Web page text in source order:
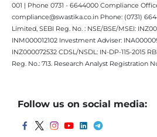
001 | Phone 0731 - 6644000 Compliance
compliance@swastika.co.in Phone: (0731)
Limited, SEBI Reg. No. : NSE/BSE/MSEI:
INM000012102 Investment Adviser:
INZ000072532 CDSL/NSDL: IN-DP-115-2015
Reg. No.: 713. Research Analyst Registration
Follow us on social media: